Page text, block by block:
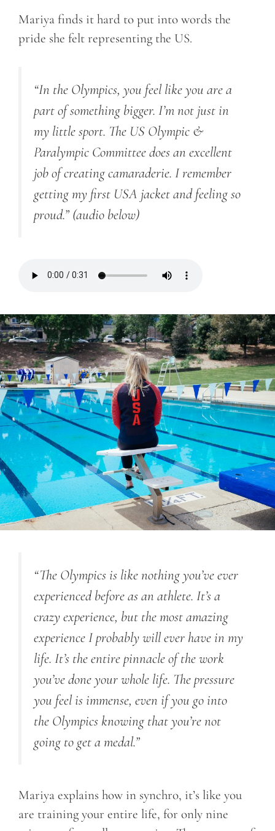
Mariya finds it hard to put into words the
pride she felt representing the US.
“In the Olympics, you feel like you are a
part of something bigger. I’m not just in
my little sport. The US Olympic &
Paralympic Committee does an excellent
job of creating camaraderie. I remember
getting my first USA jacket and feeling so
proud.” (audio below)
“The Olympics is like nothing you’ve ever
experienced before as an athlete. It’s a
crazy experience, but the most amazing
experience I probably will ever have in my
life. It’s the entire pinnacle of the work
you’ve done your whole life. The pressure
you feel is immense, even if you go into
the Olympics knowing that you’re not
going to get a medal.”
Mariya explains how in synchro, it’s like you
are training your entire life, for only nine